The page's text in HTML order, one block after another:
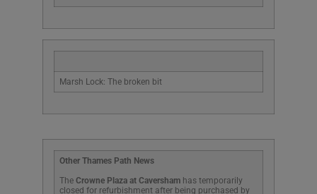
Marsh Lock: The broken bit
Other Thames Path News
The Crowne Plaza at Caversham has temporarily
closed for refurbishment after being purchased by